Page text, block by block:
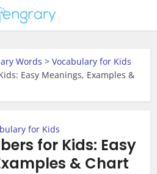
Words >Vocabulary for Kids
Easy Meanings, Examples &
for Kids
for Kids: Easy
& Chart